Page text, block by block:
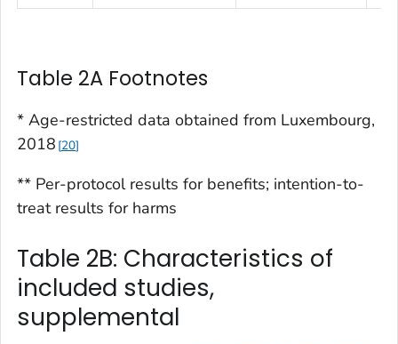
Table 2A Footnotes
* Age-restricted data obtained from Luxembourg,
2018 20
** Per-protocol results for benefits; intention-to-
treat results for harms
Table 2B: Characteristics of
included studies,
supplemental